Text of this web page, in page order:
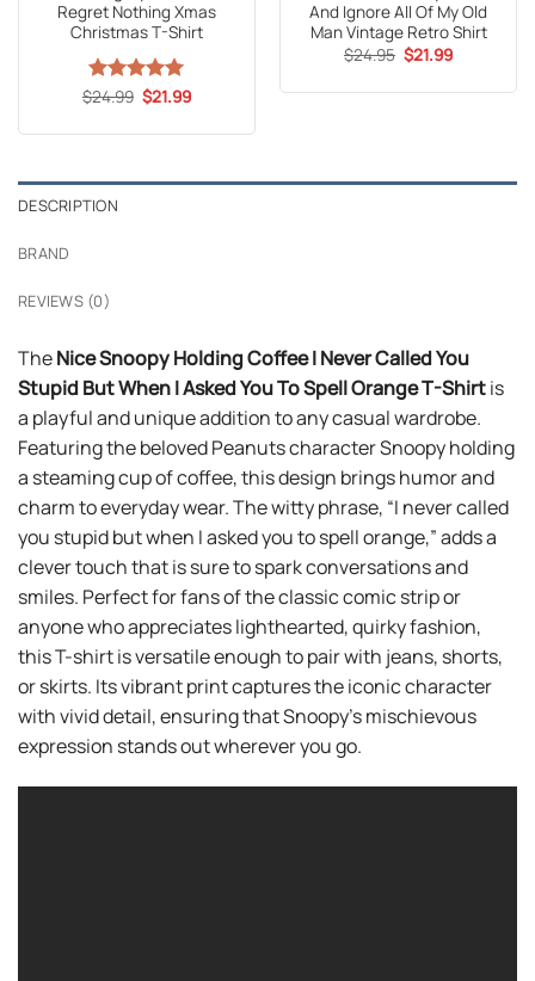
Regret Nothing Xmas
Christmas T-Shirt
Rated5
$24.99 Original
price
$24.99.
$21.99Current
$21.99.
And Ignore All Of My Old
Man Vintage Retro Shirt
$24.95 Original
price
$24.95.
$21.99Current
$21.99.
DESCRIPTION
BRAND
REVIEWS (0)
TheNice Snoopy Holding Coffee I Never Called You
Stupid But When I Asked You To Spell Orange T-Shirtis
a playful and unique addition to any casual wardrobe.
Featuring the beloved Peanuts character Snoopy holding
a steaming cup of coffee, this design brings humor and
charm to everyday wear. The witty phrase, “I never called
you stupid but when I asked you to spell orange,” adds a
clever touch that is sure to spark conversations and
smiles. Perfect for fans of the classic comic strip or
anyone who appreciates lighthearted, quirky fashion,
this T-shirt is versatile enough to pair with jeans, shorts,
or skirts. Its vibrant print captures the iconic character
with vivid detail, ensuring that Snoopy’s mischievous
expression stands out wherever you go.